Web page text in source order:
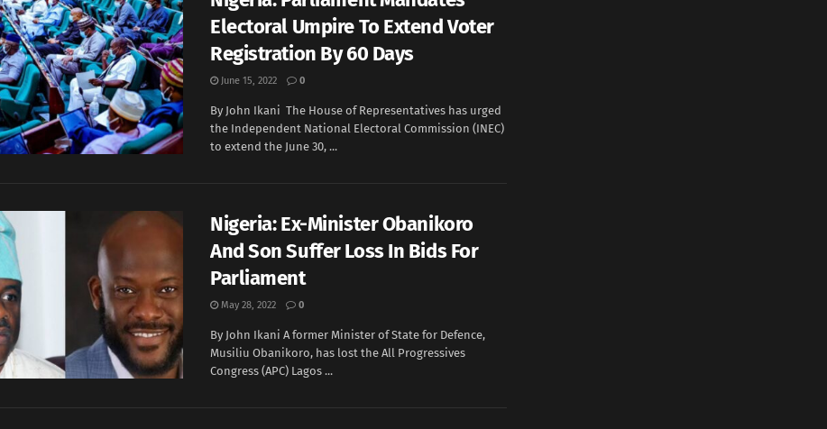
Electoral Umpire To Extend Voter
Registration By 60 Days
June 15, 2022 0
By John Ikani The House of Representatives has urged
the Independent National Electoral Commission (INEC)
to extend the June 30, ...
Nigeria: Ex-Minister Obanikoro
And Son Suffer Loss In Bids For
Parliament
May 28, 2022 0
By John Ikani A former Minister of State for Defence,
Musiliu Obanikoro, has lost the All Progressives
Congress (APC) Lagos ...